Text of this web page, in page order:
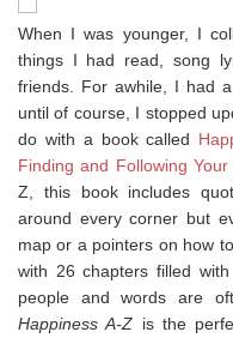
When I was younger, I
things I had read, song
friends. For awhile, I had
until of course, I stopped
do with a book called
Finding and Following Your
Z, this book includes
around every corner but
map or a pointers on how
with 26 chapters filled
people and words are
Happiness A-Z is the